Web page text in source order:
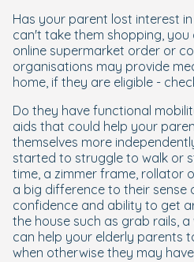
Has your parent lost interest
can't take them shopping,
online supermarket order or
organisations may provide
home, if they are eligible -
Do they have functional
aids that could help your
themselves more
started to struggle to walk or
time, a zimmer frame, rollator
a big difference to their sense
confidence and ability to get
the house such as grab rails,
can help your elderly parents
when otherwise they may